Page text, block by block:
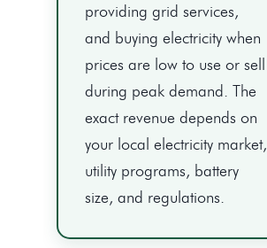
providing grid services,
and buying electricity when
prices are low to use or sell
during peak demand. The
exact revenue depends on
your local electricity market,
utility programs, battery
size, and regulations.